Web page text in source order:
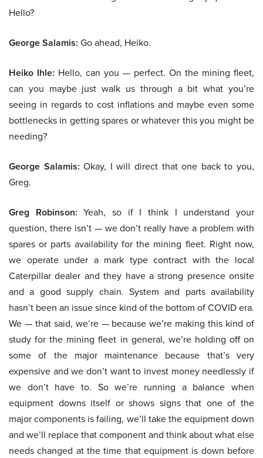
Hello?
George Salamis: Go ahead, Heiko.
Heiko Ihle: Hello, can you — perfect. On the mining fleet,
can you maybe just walk us through a bit what you’re
seeing in regards to cost inflations and maybe even some
bottlenecks in getting spares or whatever this you might be
needing?
George Salamis: Okay, I will direct that one back to you,
Greg.
Greg Robinson: Yeah, so if I think I understand your
question, there isn’t — we don’t really have a problem with
spares or parts availability for the mining fleet. Right now,
we operate under a mark type contract with the local
Caterpillar dealer and they have a strong presence onsite
and a good supply chain. System and parts availability
hasn’t been an issue since kind of the bottom of COVID era.
We — that said, we’re — because we’re making this kind of
study for the mining fleet in general, we’re holding off on
some of the major maintenance because that’s very
expensive and we don’t want to invest money needlessly if
we don’t have to. So we’re running a balance when
equipment downs itself or shows signs that one of the
major components is failing, we’ll take the equipment down
and we’ll replace that component and think about what else
needs changed at the time that equipment is down before